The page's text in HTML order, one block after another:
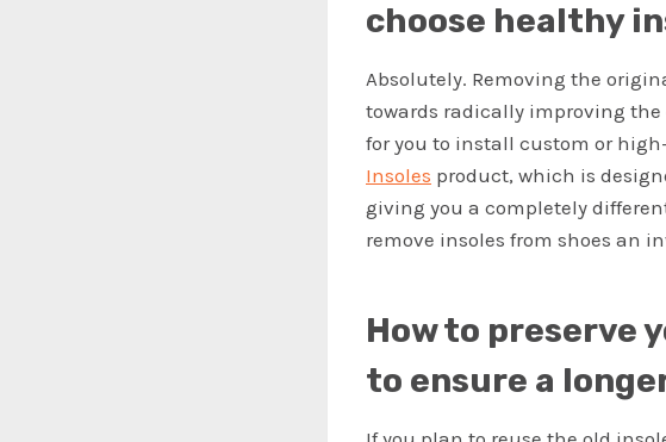
choose healthy
Absolutely. Removing the
towards radically improving the
for you to install custom or
Insoles product, which is
giving you a completely
remove insoles from shoes an
How to preserve
to ensure a